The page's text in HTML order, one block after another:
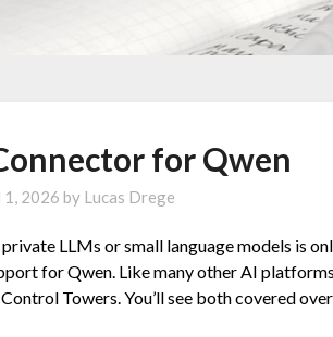
for Qwen
1, 2026 by Lucas Drege
LLMs or small language models is
for Qwen. Like many other AI
Towers. You’ll see both covered